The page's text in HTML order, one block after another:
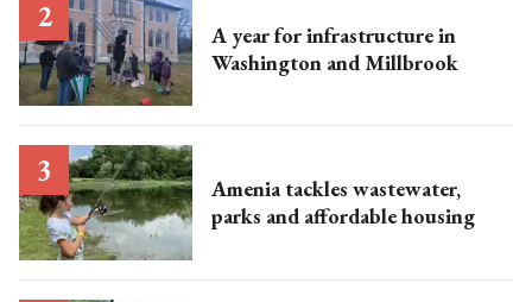
A year for infrastructure in
Washington and Millbrook
Amenia tackles wastewater,
parks and affordable housing